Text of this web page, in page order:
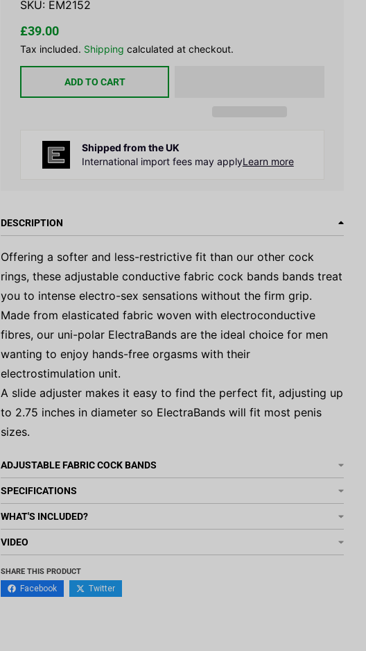
SKU: EM2152
£39.00
Tax included. Shipping calculated at checkout.
ADD TO CART
Shipped from the UK
International import fees may applyLearn more
DESCRIPTION
Offering a softer and less-restrictive fit than our other cock
rings, these adjustable conductive fabric cock bands bands treat
you to intense electro-sex sensations without the firm grip.
Made from elasticated fabric woven with electroconductive
fibres, our uni-polar ElectraBands are the ideal choice for men
wanting to enjoy hands-free orgasms with their
electrostimulation unit.
A slide adjuster makes it easy to find the perfect fit, adjusting up
to 2.75 inches in diameter so ElectraBands will fit most penis
sizes.
ADJUSTABLE FABRIC COCK BANDS
SPECIFICATIONS
WHAT'S INCLUDED?
VIDEO
SHARE THIS PRODUCT
Facebook Twitter